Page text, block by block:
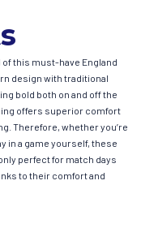
this must-have England
design with traditional
bold both on and off the
offers superior comfort
Therefore, whether you’re
in a game yourself, these
perfect for match days
to their comfort and